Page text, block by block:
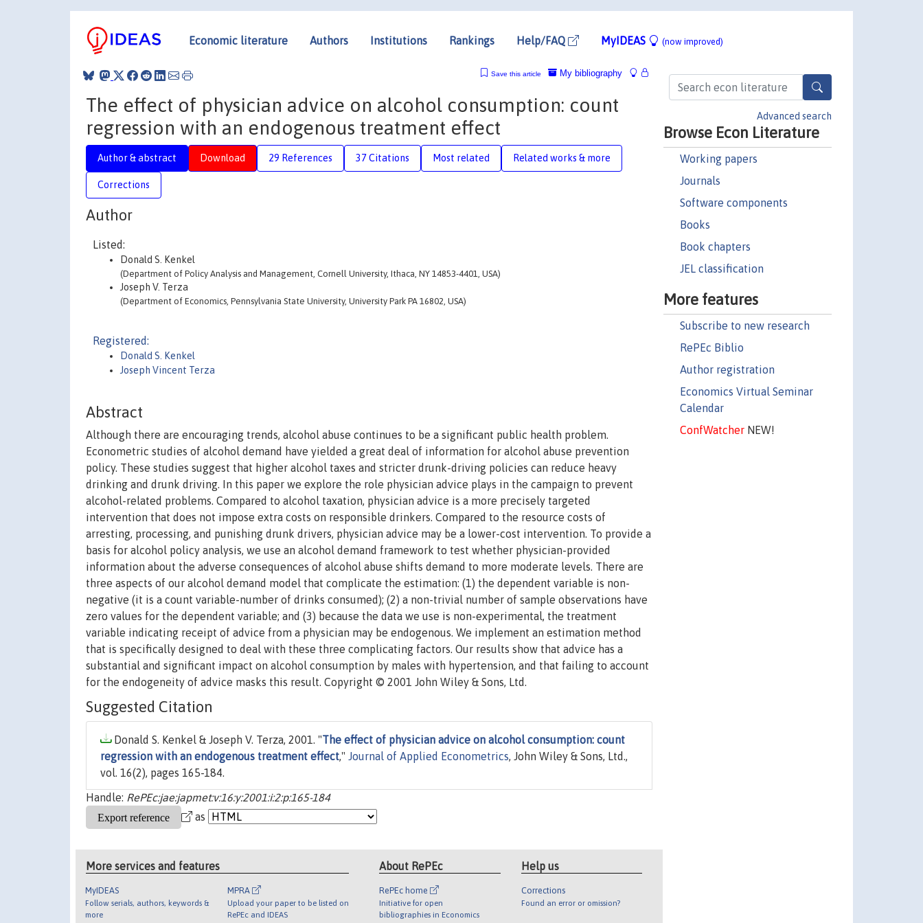
Economic literature Authors Institutions Rankings Help/FAQ MyIDEAS (now improved)
Advanced search
Browse Econ Literature
Working papers
Journals
Software components
Books
Book chapters
JEL classification
More features
Subscribe to new research
RePEc Biblio
Author registration
Economics Virtual Seminar
Calendar
ConfWatcherNEW!
My bibliography
Save this article
The effect of physician advice on alcohol consumption: count
regression with an endogenous treatment effect
Author & abstract Download 29 References 37 Citations Most related Related works & more
Corrections
Author
Listed:
Donald S. Kenkel
(Department of Policy Analysis and Management, Cornell University, Ithaca, NY 14853-4401, USA)
Joseph V. Terza
(Department of Economics, Pennsylvania State University, University Park PA 16802, USA)
Registered:
Donald S. Kenkel
Joseph Vincent Terza
Abstract
Although there are encouraging trends, alcohol abuse continues to be a significant public health problem.
Econometric studies of alcohol demand have yielded a great deal of information for alcohol abuse prevention
policy. These studies suggest that higher alcohol taxes and stricter drunk-driving policies can reduce heavy
drinking and drunk driving. In this paper we explore the role physician advice plays in the campaign to prevent
alcohol-related problems. Compared to alcohol taxation, physician advice is a more precisely targeted
intervention that does not impose extra costs on responsible drinkers. Compared to the resource costs of
arresting, processing, and punishing drunk drivers, physician advice may be a lower-cost intervention. To provide a
basis for alcohol policy analysis, we use an alcohol demand framework to test whether physician-provided
information about the adverse consequences of alcohol abuse shifts demand to more moderate levels. There are
three aspects of our alcohol demand model that complicate the estimation: (1) the dependent variable is non-
negative (it is a count variable-number of drinks consumed); (2) a non-trivial number of sample observations have
zero values for the dependent variable; and (3) because the data we use is non-experimental, the treatment
variable indicating receipt of advice from a physician may be endogenous. We implement an estimation method
that is specifically designed to deal with these three complicating factors. Our results show that advice has a
substantial and significant impact on alcohol consumption by males with hypertension, and that failing to account
for the endogeneity of advice masks this result. Copyright © 2001 John Wiley & Sons, Ltd.
Suggested Citation
Donald S. Kenkel & Joseph V. Terza, 2001. "The effect of physician advice on alcohol consumption: count
regression with an endogenous treatment effect," Journal of Applied Econometrics, John Wiley & Sons, Ltd.,
vol. 16(2), pages 165-184.
Handle: RePEc:jae:japmet:v:16:y:2001:i:2:p:165-184
as
More services and features
MyIDEAS
Follow serials, authors, keywords &
more
MPRA
Upload your paper to be listed on
RePEc and IDEAS
About RePEc
RePEc home
Initiative for open
bibliographies in Economics
Help us
Corrections
Found an error or omission?